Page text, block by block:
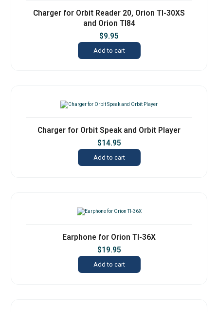
Charger for Orbit Reader 20, Orion TI-30XS
and Orion TI84
$9.95
Add to cart
Charger for Orbit Speak and Orbit Player
$14.95
Add to cart
Earphone for Orion TI-36X
$19.95
Add to cart